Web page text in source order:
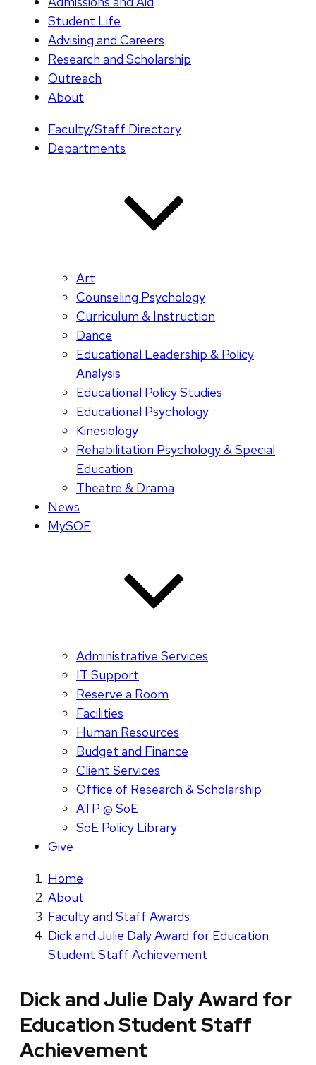
Student Life
Advising and Careers
Research and Scholarship
Outreach
About
Faculty/Staff Directory
Departments
Art
Counseling Psychology
Curriculum & Instruction
Dance
Educational Leadership & Policy
Analysis
Educational Policy Studies
Educational Psychology
Kinesiology
Rehabilitation Psychology & Special
Education
Theatre & Drama
News
MySOE
Administrative Services
IT Support
Reserve a Room
Facilities
Human Resources
Budget and Finance
Client Services
Office of Research & Scholarship
ATP @ SoE
SoE Policy Library
Give
Home
About
Faculty and Staff Awards
Dick and Julie Daly Award for Education
Student Staff Achievement
Dick and Julie Daly Award for
Education Student Staff
Achievement